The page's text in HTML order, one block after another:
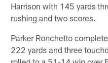
Harrison with 145 yards
rushing and two scores.
Parker Ronchetto
222 yards and three